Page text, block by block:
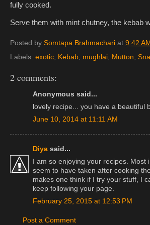
fully cooked.
Serve them with mint chutney, the kebab
Posted by Somtapa Brahmachari at 9:42 AM
Labels: exotic Kebab mughlai Mutton
2 comments:
Anonymous said...
lovely recipe... you have a beautiful
June 10, 2014 at 11:11 AM
Diya said...
I am so enjoying your recipes.
seem to have taken after cooking
makes one think if I try your stuff, I
keep following your page.
February 25, 2015 at 12:53 PM
Post a Comment